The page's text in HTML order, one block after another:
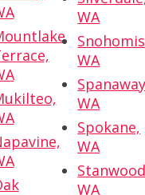
WA
WA
WA
Spokane,
WA
WA